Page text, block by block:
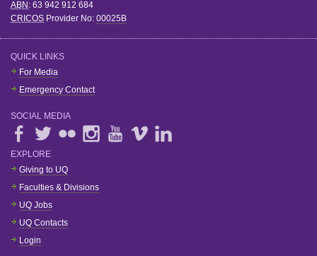
ABN : 63 942 912 684
CRICOS Provider No: 00025B
QUICK LINKS
For Media
Emergency Contact
SOCIAL MEDIA
EXPLORE
Giving to UQ
Faculties & Divisions
UQ Jobs
UQ Contacts
Login